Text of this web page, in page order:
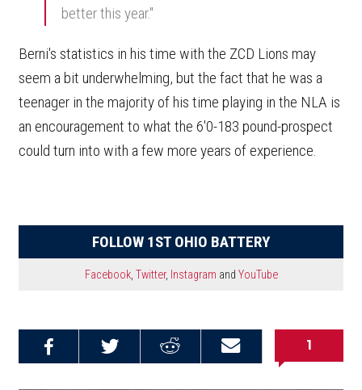
better this year."
Berni's statistics in his time with the ZCD Lions may
seem a bit underwhelming, but the fact that he was a
teenager in the majority of his time playing in the NLA is
an encouragement to what the 6'0-183 pound-prospect
could turn into with a few more years of experience.
FOLLOW 1ST OHIO BATTERY
Facebook, Twitter, Instagram and YouTube
Email this
Share on
Share on
Share on
1